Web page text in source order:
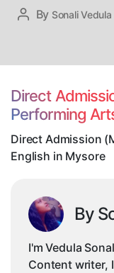
Post
By Sonali Vedula
Direct
Performing
Direct Admission
English in Mysore
By
I'm Vedula
Content writer,